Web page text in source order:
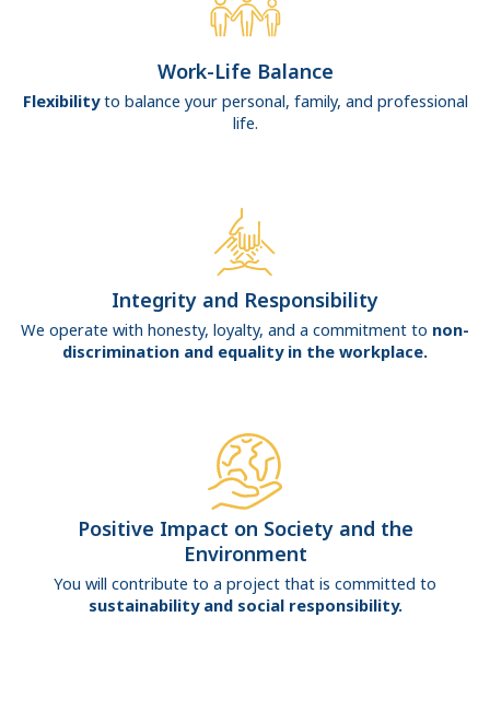
Work-Life Balance
Flexibilityto balance your personal, family, and professional
life.
Integrity and Responsibility
We operate with honesty, loyalty, and a commitment to non-
discrimination and equality in the workplace.
Positive Impact on Society and the
Environment
You will contribute to a project that is committed to
sustainability and social responsibility.